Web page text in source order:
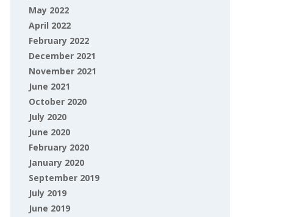
May 2022
April 2022
February 2022
December 2021
November 2021
June 2021
October 2020
July 2020
June 2020
February 2020
January 2020
September 2019
July 2019
June 2019